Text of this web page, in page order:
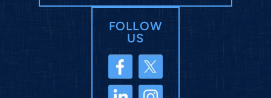
FOLLOW
US